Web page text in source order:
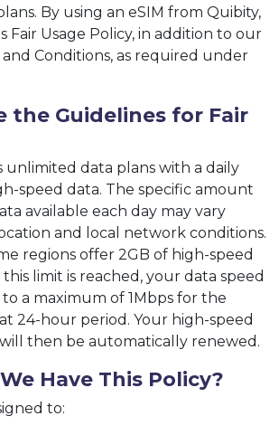
By using an eSIM from Quibity,
Fair Usage Policy, in addition to our
Conditions, as required under
the Guidelines for Fair
unlimited data plans with a daily
speed data. The specific amount
available each day may vary
and local network conditions.
regions offer 2GB of high-speed
limit is reached, your data speed
a maximum of 1Mbps for the
24-hour period. Your high-speed
then be automatically renewed.
Have This Policy?
to: